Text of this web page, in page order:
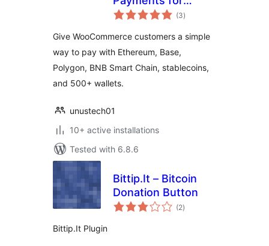
WooCommerce
(3total
ratings
)
Give WooCommerce customers a simple
way to pay with Ethereum, Base,
Polygon, BNB Smart Chain, stablecoins,
and 500+ wallets.
unustech01
10+ active installations
Tested with 6.8.6
Bittip.It – Bitcoin
Donation Button
(2total
ratings
)
Bittip.It Plugin